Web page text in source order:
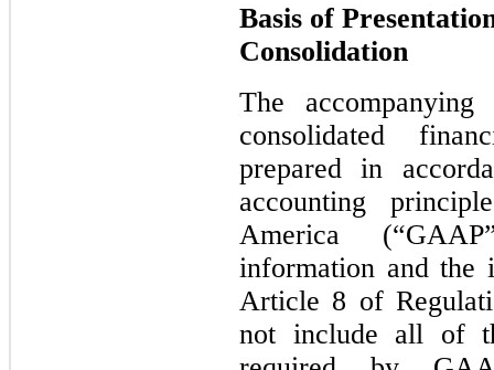
Basis of
Consolidation
The accompanying
consolidated
prepared in
accounting
America
information and the
Article 8 of
not include all of